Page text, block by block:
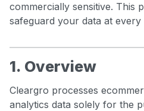
commercially sensitive. This
safeguard your data at every
1. Overview
Cleargro processes
analytics data solely for the